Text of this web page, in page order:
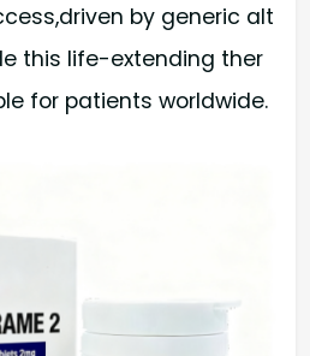
by generic alt
this life-extending ther
for patients worldwide.